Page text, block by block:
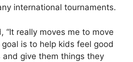
international tournaments.
“It really moves me to move
is to help kids feel good
give them things they